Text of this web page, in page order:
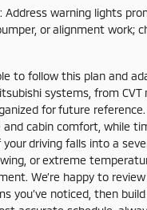
: Address warning lights
or alignment work;
to follow this plan and
systems, from CVT
for future
cabin comfort, while
driving falls into a
or extreme
We’re happy to
you’ve noticed, then